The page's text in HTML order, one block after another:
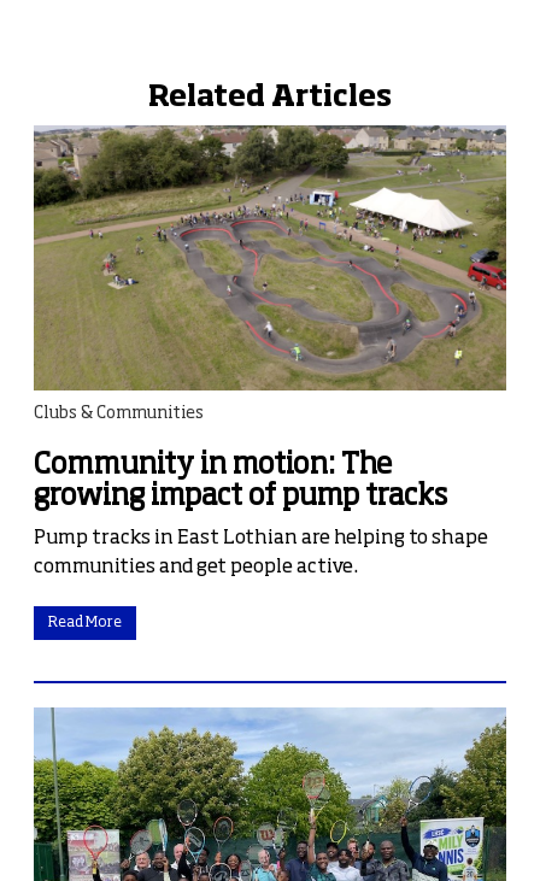
Related Articles
Clubs & Communities
Community in motion: The
growing impact of pump tracks
Pump tracks in East Lothian are helping to shape
communities and get people active.
Read More